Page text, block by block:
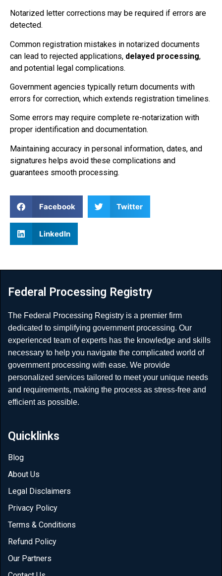
Notarized letter corrections may be required if errors are
detected.
Common registration mistakes in notarized documents
can lead to rejected applications, delayed processing,
and potential legal complications.
Government agencies typically return documents with
errors for correction, which extends registration timelines.
Some errors may require complete re-notarization with
proper identification and documentation.
Maintaining accuracy in personal information, dates, and
signatures helps avoid these complications and
guarantees smooth processing.
Facebook Twitter
LinkedIn
Federal Processing Registry
The Federal Processing Registry is a premier firm
dedicated to simplifying government processing. Our
experienced team of experts has the knowledge and skills
necessary to help you navigate the complicated world of
government processing with ease. We provide
personalized services tailored to meet your unique needs
and requirements, making the process as stress-free and
efficient as possible.
Quicklinks
Blog
About Us
Legal Disclaimers
Privacy Policy
Terms & Conditions
Refund Policy
Our Partners